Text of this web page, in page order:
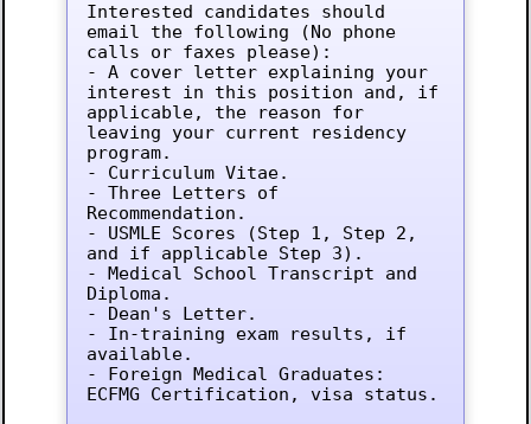
Interested candidates should
email the following (No phone
calls or faxes please):
- A cover letter explaining your
interest in this position and, if
applicable, the reason for
leaving your current residency
program.
- Curriculum Vitae.
- Three Letters of
Recommendation.
- USMLE Scores (Step 1, Step 2,
and if applicable Step 3).
- Medical School Transcript and
Diploma.
- Dean's Letter.
- In-training exam results, if
available.
- Foreign Medical Graduates:
ECFMG Certification, visa status.